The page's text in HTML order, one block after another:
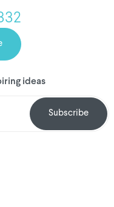
ideas